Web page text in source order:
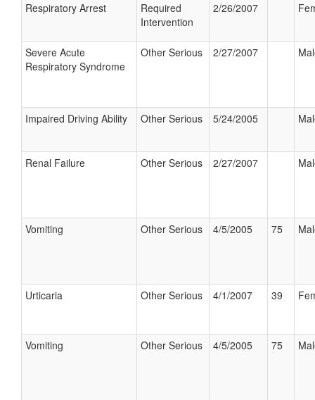
Respiratory Arrest
Required
Intervention
2/26/2007
Severe Acute
Respiratory Syndrome
Other Serious 2/27/2007
Impaired Driving Ability Other Serious 5/24/2005
Renal Failure Other Serious 2/27/2007
Vomiting Other Serious 4/5/2005 75
Urticaria Other Serious 4/1/2007 39
Vomiting Other Serious 4/5/2005 75